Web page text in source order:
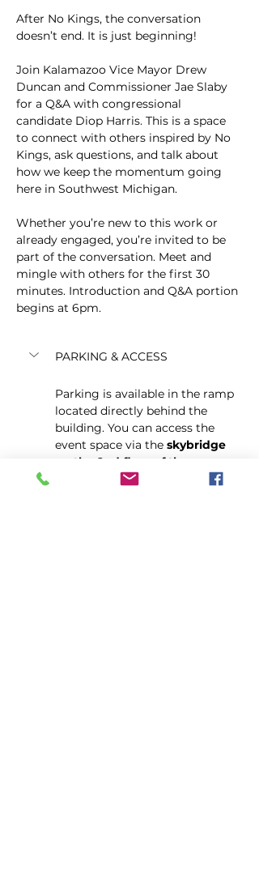
After No Kings, the conversation
doesn’t end. It is just beginning!
Join Kalamazoo Vice Mayor Drew
Duncan and Commissioner Jae Slaby
for a Q&A with congressional
candidate Diop Harris. This is a space
to connect with others inspired by No
Kings, ask questions, and talk about
how we keep the momentum going
here in Southwest Michigan.
Whether you’re new to this work or
already engaged, you’re invited to be
part of the conversation. Meet and
mingle with others for the first 30
minutes. Introduction and Q&A portion
begins at 6pm.
PARKING & ACCESS
Parking is available in the ramp
located directly behind the
building. You can access the
event space via the skybridge
on the 2nd floor of the ramp
which connects directly into the